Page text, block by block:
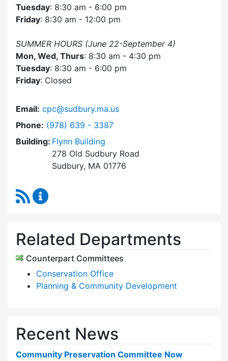
Tuesday: 8:30 am - 6:00 pm
Friday: 8:30 am - 12:00 pm
SUMMER HOURS (June 22-September 4)
Mon, Wed, Thurs: 8:30 am - 4:30 pm
Tuesday: 8:30 am - 6:00 pm
Friday: Closed
Email: cpc@sudbury.ma.us
Phone: Dial Community Preservation Committee at
(978) 639 - 3387
Building: Flynn Building
278 Old Sudbury Road
Sudbury, MA 01776
RSS Feed
Related Departments
Counterpart Committees
Conservation Office
Planning & Community Development
Recent News
Community Preservation Committee Now